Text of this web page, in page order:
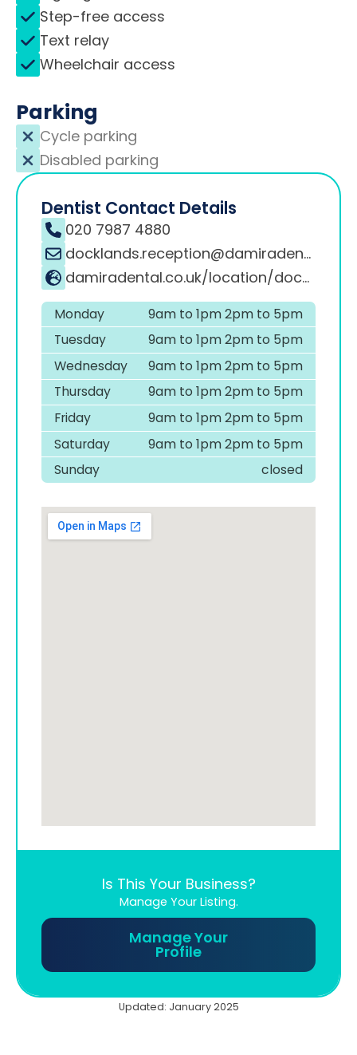
Step-free access
Text relay
Wheelchair access
Parking
Cycle parking
Disabled parking
Dentist Contact Details
020 7987 4880
docklands.reception@damiradental.co.uk
damiradental.co.uk/location/docklands
Monday
9am to 1pm 2pm to 5pm
Tuesday
9am to 1pm 2pm to 5pm
Wednesday
9am to 1pm 2pm to 5pm
Thursday
9am to 1pm 2pm to 5pm
Friday
9am to 1pm 2pm to 5pm
Saturday
9am to 1pm 2pm to 5pm
Sunday
closed
Is This Your Business?
Manage Your Listing.
Manage Your
Profile
Updated: January 2025